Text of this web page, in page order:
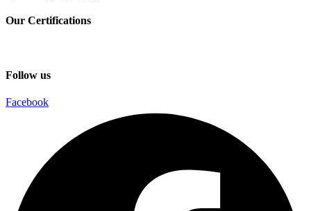
Our Certifications
Follow us
Facebook